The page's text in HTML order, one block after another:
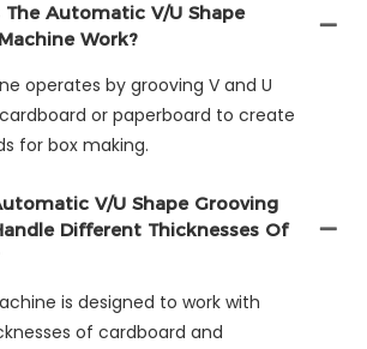
The Automatic V/U Shape
Work?
operates by grooving V and U
or paperboard to create
for box making.
V/U Shape Grooving
Different Thicknesses Of
is designed to work with
of cardboard and